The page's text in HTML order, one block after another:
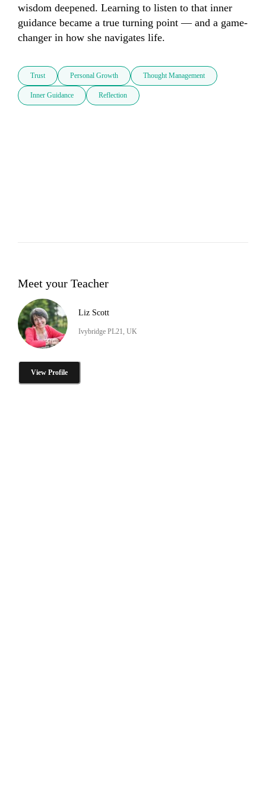
wisdom deepened. Learning to listen to that inner
guidance became a true turning point — and a game-
changer in how she navigates life.
Trust Personal Growth Thought Management
Inner Guidance Reflection
Meet your Teacher
Liz Scott
Ivybridge PL21, UK
View Profile